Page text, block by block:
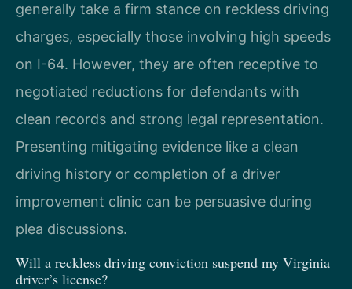
generally take a firm stance on reckless driving
charges, especially those involving high speeds
on I-64. However, they are often receptive to
negotiated reductions for defendants with
clean records and strong legal representation.
Presenting mitigating evidence like a clean
driving history or completion of a driver
improvement clinic can be persuasive during
plea discussions.
Will a reckless driving conviction suspend my Virginia
driver’s license?